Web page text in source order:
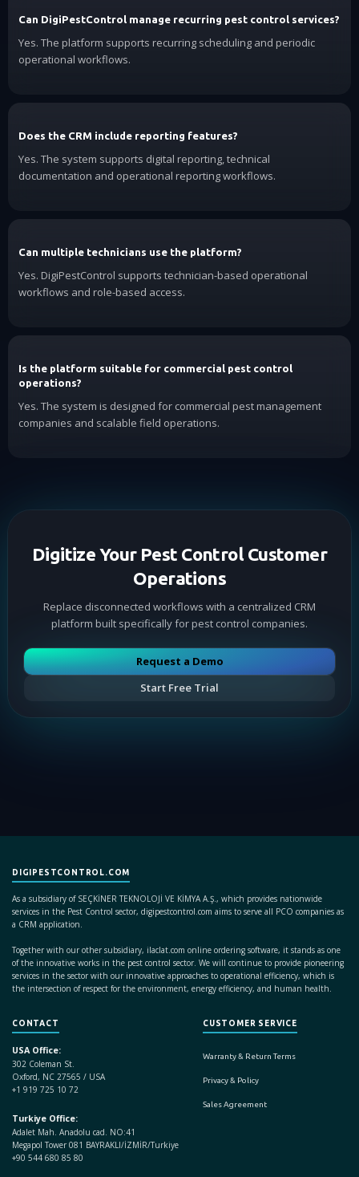
Can DigiPestControl manage recurring pest control services?
Yes. The platform supports recurring scheduling and periodic
operational workflows.
Does the CRM include reporting features?
Yes. The system supports digital reporting, technical
documentation and operational reporting workflows.
Can multiple technicians use the platform?
Yes. DigiPestControl supports technician-based operational
workflows and role-based access.
Is the platform suitable for commercial pest control
operations?
Yes. The system is designed for commercial pest management
companies and scalable field operations.
Digitize Your Pest Control Customer
Operations
Replace disconnected workflows with a centralized CRM
platform built specifically for pest control companies.
Request a Demo
Start Free Trial
DIGIPESTCONTROL.COM
As a subsidiary of SEÇKİNER TEKNOLOJİ VE KİMYA A.Ş., which provides nationwide
services in the Pest Control sector, digipestcontrol.com aims to serve all PCO companies as
a CRM application.
Together with our other subsidiary, ilaclat.com online ordering software, it stands as one
of the innovative works in the pest control sector. We will continue to provide pioneering
services in the sector with our innovative approaches to operational efficiency, which is
the intersection of respect for the environment, energy efficiency, and human health.
CONTACT
USA Office:
302 Coleman St.
Oxford, NC 27565 / USA
+1 919 725 10 72
Turkiye Office:
Adalet Mah. Anadolu cad. NO:41
Megapol Tower 081 BAYRAKLI/İZMİR/Turkiye
+90 544 680 85 80
CUSTOMER SERVICE
Warranty & Return Terms
Privacy & Policy
Sales Agreement